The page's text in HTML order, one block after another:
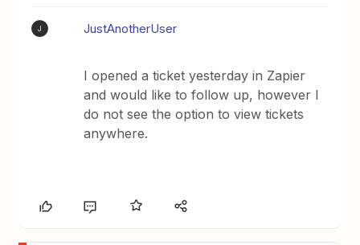
J JustAnotherUser
I opened a ticket yesterday in Zapier
and would like to follow up, however I
do not see the option to view tickets
anywhere.